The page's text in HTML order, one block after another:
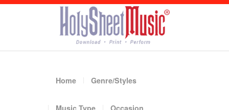
Home Genre/Styles
Music Type Occasion